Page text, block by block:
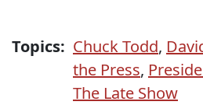
Topics: Chuck Todd,
the Press,
The Late Show